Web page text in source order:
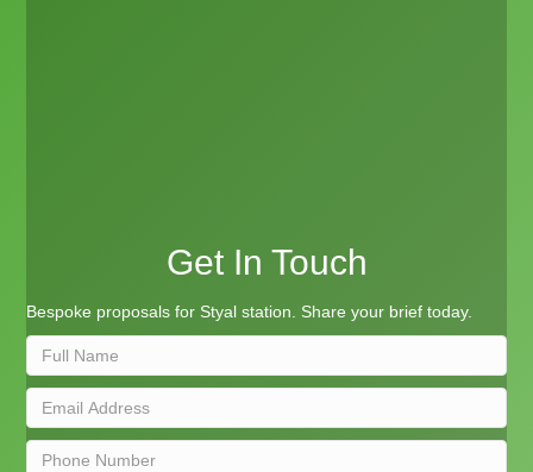
Get In Touch
Bespoke proposals for Styal station. Share your brief today.